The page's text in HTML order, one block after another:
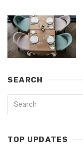
SEARCH
TOP UPDATES